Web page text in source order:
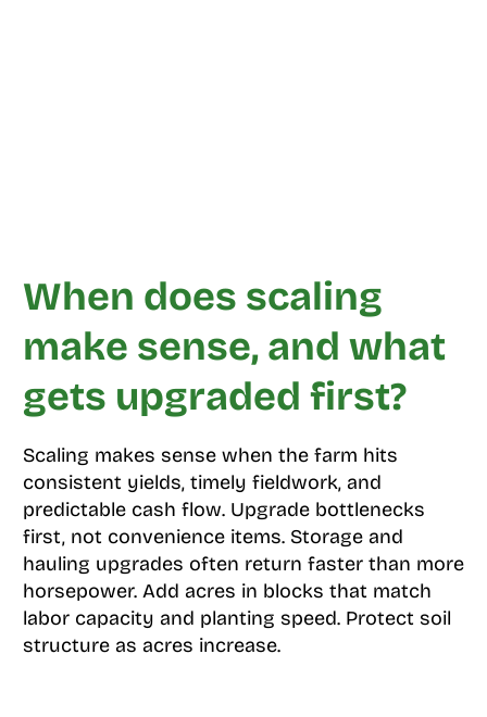
When does scaling
make sense, and what
gets upgraded first?
Scaling makes sense when the farm hits
consistent yields, timely fieldwork, and
predictable cash flow. Upgrade bottlenecks
first, not convenience items. Storage and
hauling upgrades often return faster than more
horsepower. Add acres in blocks that match
labor capacity and planting speed. Protect soil
structure as acres increase.